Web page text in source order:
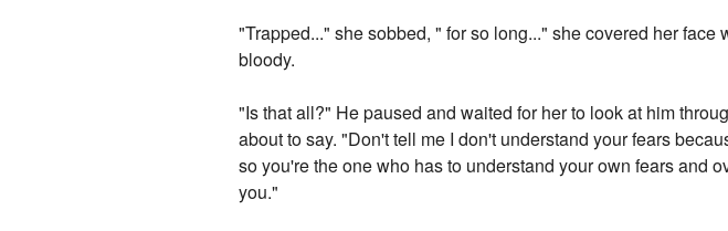
"Trapped..." she sobbed, " for so long..." she covered her
bloody.
"Is that all?" He paused and waited for her to look at him
about to say. "Don't tell me I don't understand your fears
so you're the one who has to understand your own fears and
you."